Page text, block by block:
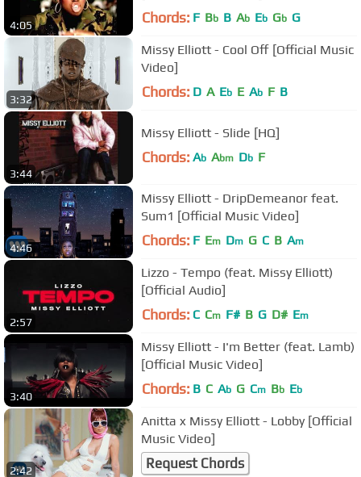
4:05 Chords: F Bb B Ab Eb Gb G
3:32
Missy Elliott - Cool Off [Official Music
Video]
Chords: D A Eb E Ab F B
3:44
Missy Elliott - Slide [HQ]
Chords: Ab Abm Db F
4:46
Missy Elliott - DripDemeanor feat.
Sum1 [Official Music Video]
Chords: F Em Dm G C B Am
2:57
Lizzo - Tempo (feat. Missy Elliott)
[Official Audio]
Chords: C Cm F# B G D# Em
3:40
Missy Elliott - I'm Better (feat. Lamb)
[Official Music Video]
Chords: B C Ab G Cm Bb Eb
2:42
Anitta x Missy Elliott - Lobby [Official
Music Video]
Request Chords